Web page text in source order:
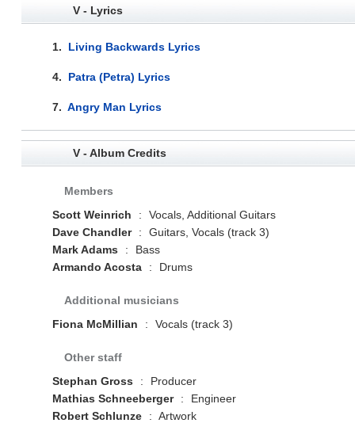
V - Lyrics
1. Living Backwards Lyrics
4. Patra (Petra) Lyrics
7. Angry Man Lyrics
V - Album Credits
Members
Scott Weinrich
:
Vocals, Additional Guitars
Dave Chandler
:
Guitars, Vocals (track 3)
Mark Adams
:
Bass
Armando Acosta
: Drums
Additional musicians
Fiona McMillian
: Vocals (track 3)
Other staff
Stephan Gross
:
Producer
Mathias Schneeberger
:
Engineer
Robert Schlunze
: Artwork